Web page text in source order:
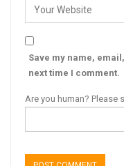
Save my name,
next time I comment.
Are you human? Please